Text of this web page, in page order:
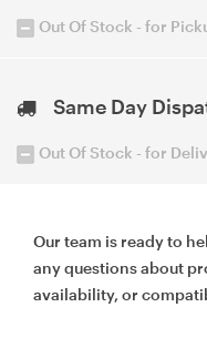
Out Of Stock - for
Same Day
Out Of Stock - for
Our team is ready to
any questions about
availability, or